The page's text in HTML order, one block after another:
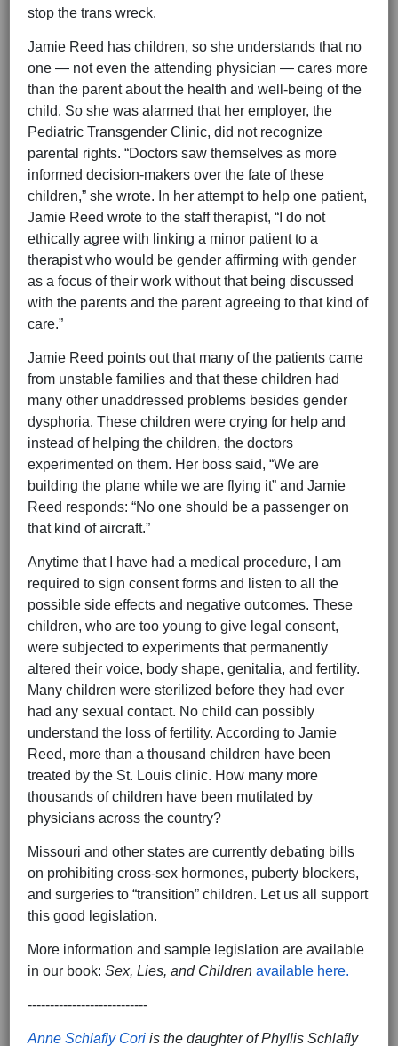
stop the trans wreck.
Jamie Reed has children, so she understands that no
one — not even the attending physician — cares more
than the parent about the health and well-being of the
child. So she was alarmed that her employer, the
Pediatric Transgender Clinic, did not recognize
parental rights. “Doctors saw themselves as more
informed decision-makers over the fate of these
children,” she wrote. In her attempt to help one patient,
Jamie Reed wrote to the staff therapist, “I do not
ethically agree with linking a minor patient to a
therapist who would be gender affirming with gender
as a focus of their work without that being discussed
with the parents and the parent agreeing to that kind of
care.”
Jamie Reed points out that many of the patients came
from unstable families and that these children had
many other unaddressed problems besides gender
dysphoria. These children were crying for help and
instead of helping the children, the doctors
experimented on them. Her boss said, “We are
building the plane while we are flying it” and Jamie
Reed responds: “No one should be a passenger on
that kind of aircraft.”
Anytime that I have had a medical procedure, I am
required to sign consent forms and listen to all the
possible side effects and negative outcomes. These
children, who are too young to give legal consent,
were subjected to experiments that permanently
altered their voice, body shape, genitalia, and fertility.
Many children were sterilized before they had ever
had any sexual contact. No child can possibly
understand the loss of fertility. According to Jamie
Reed, more than a thousand children have been
treated by the St. Louis clinic. How many more
thousands of children have been mutilated by
physicians across the country?
Missouri and other states are currently debating bills
on prohibiting cross-sex hormones, puberty blockers,
and surgeries to “transition” children. Let us all support
this good legislation.
More information and sample legislation are available
in our book: Sex, Lies, and Children available here.
---------------------------
Anne Schlafly Cori is the daughter of Phyllis Schlafly